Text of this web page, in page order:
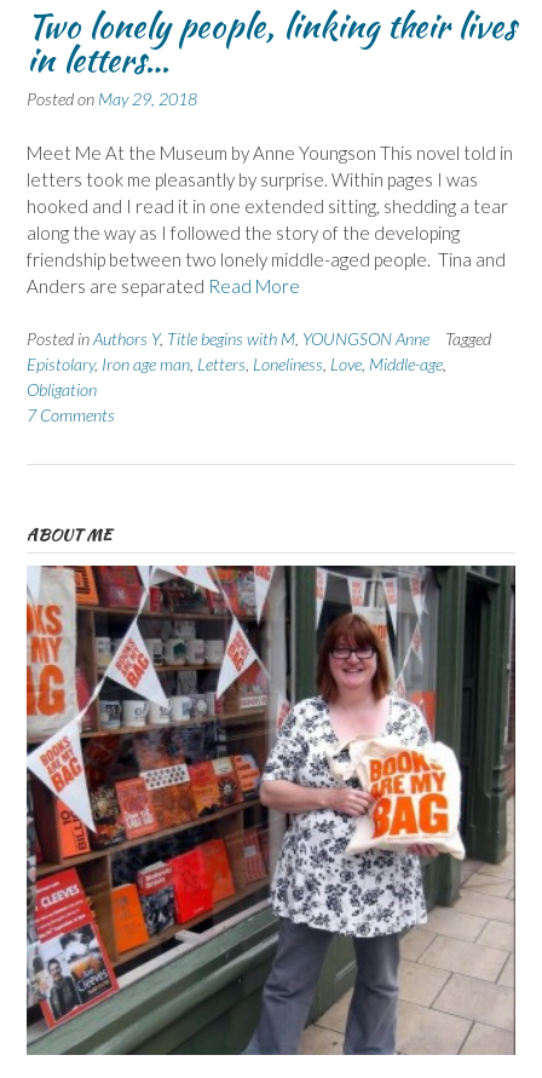
Two lonely people, linking their lives
in letters…
Posted on May 29, 2018
Meet Me At the Museum by Anne Youngson This novel told in
letters took me pleasantly by surprise. Within pages I was
hooked and I read it in one extended sitting, shedding a tear
along the way as I followed the story of the developing
friendship between two lonely middle-aged people. Tina and
Anders are separated Read More
Posted inAuthors Y, Title begins with M, YOUNGSON Anne
Tagged
Epistolary, Iron age man, Letters, Loneliness, Love, Middle-age,
Obligation
7 Comments
ABOUT ME